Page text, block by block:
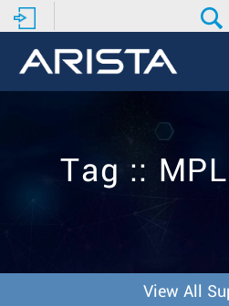
Tag ::
View All